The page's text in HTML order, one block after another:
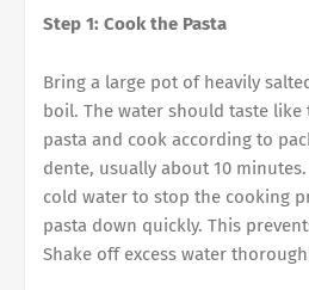
Step 1: Cook the Pasta
Bring a large pot of heavily
boil. The water should taste like
pasta and cook according to
dente, usually about 10
cold water to stop the cooking
pasta down quickly. This
Shake off excess water